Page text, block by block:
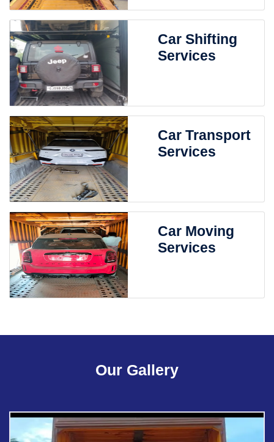
Car Shifting
Services
Car Transport
Services
Car Moving
Services
Our Gallery